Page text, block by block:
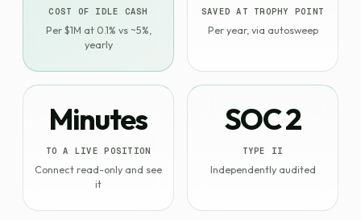
COST OF IDLE CASH
Per $1M at 0.1% vs ~5%,
yearly
SAVED AT TROPHY POINT
Per year, via autosweep
Minutes
TO A LIVE POSITION
Connect read-only and see
it
SOC 2
TYPE II
Independently audited